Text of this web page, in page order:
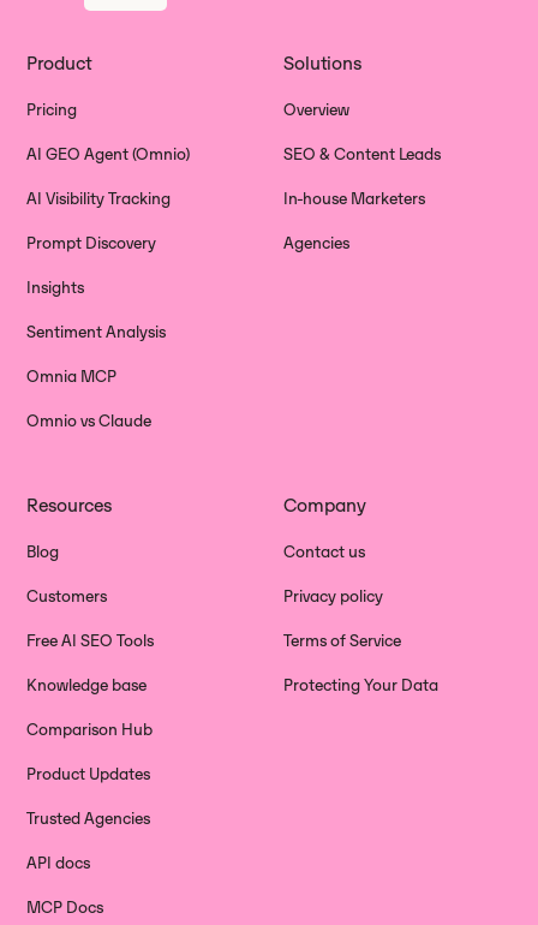
Product
Pricing
AI GEO Agent (Omnio)
AI Visibility Tracking
Prompt Discovery
Insights
Sentiment Analysis
Omnia MCP
Omnio vs Claude
Solutions
Overview
SEO & Content Leads
In-house Marketers
Agencies
Resources
Blog
Customers
Free AI SEO Tools
Knowledge base
Comparison Hub
Product Updates
Trusted Agencies
API docs
MCP Docs
Company
Contact us
Privacy policy
Terms of Service
Protecting Your Data